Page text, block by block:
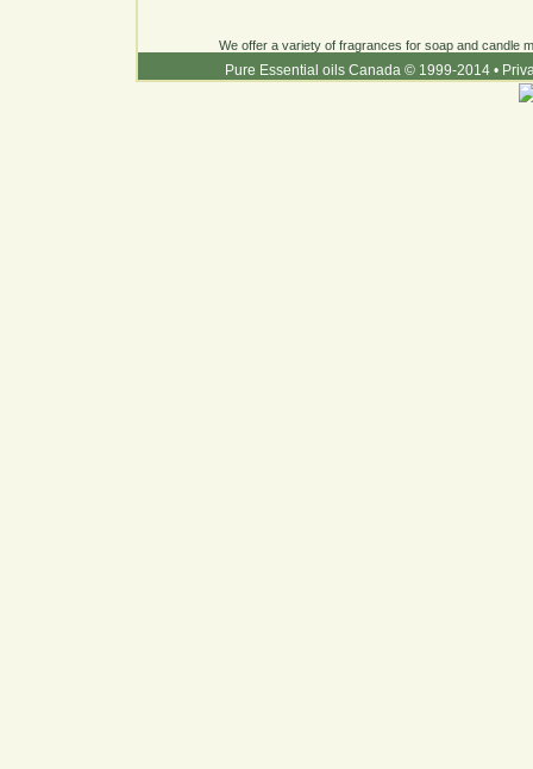
We offer a variety of fragrances for soap and candle
Pure Essential oils Canada © 1999-2014 •